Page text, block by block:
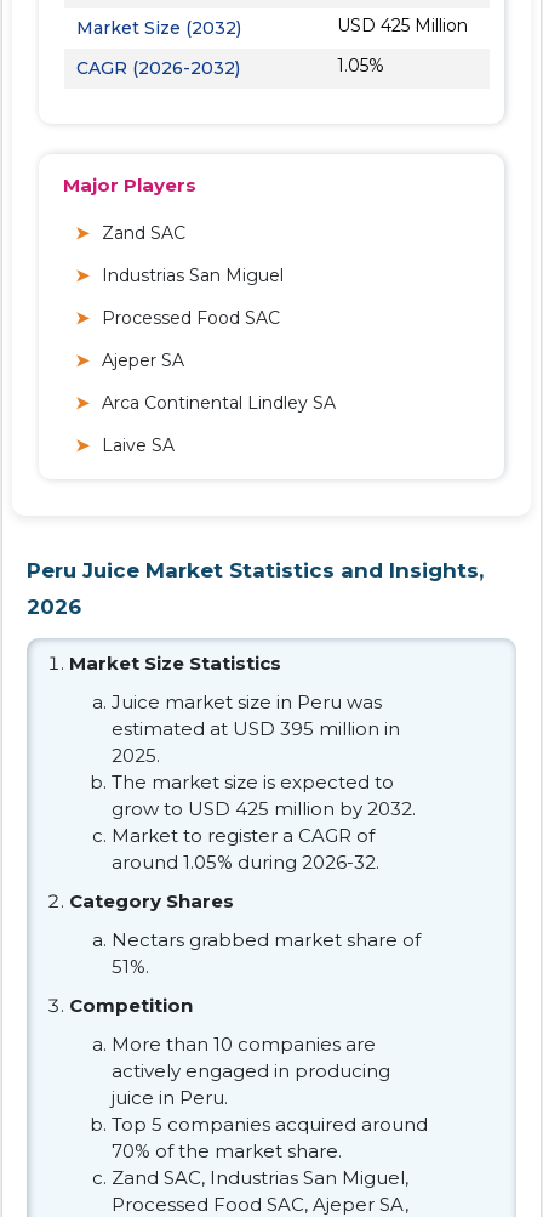
Market Size (2032)
USD 425 Million
CAGR (2026-2032)
1.05%
Major Players
Zand SAC
Industrias San Miguel
Processed Food SAC
Ajeper SA
Arca Continental Lindley SA
Laive SA
Peru Juice Market Statistics and Insights,
2026
Market Size Statistics
Juice market size in Peru was
estimated at USD 395 million in
2025.
The market size is expected to
grow to USD 425 million by 2032.
Market to register a CAGR of
around 1.05% during 2026-32.
Category Shares
Nectars grabbed market share of
51%.
Competition
More than 10 companies are
actively engaged in producing
juice in Peru.
Top 5 companies acquired around
70% of the market share.
Zand SAC, Industrias San Miguel,
Processed Food SAC, Ajeper SA,